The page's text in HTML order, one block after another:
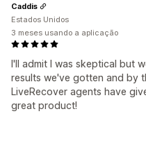
I'll admit I was skeptical but
results we've gotten and by
LiveRecover agents have
great product!
Caddis
Estados Unidos
3 meses usando a aplicação